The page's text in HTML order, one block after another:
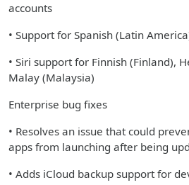
accounts
• Support for Spanish (Latin
• Siri support for Finnish (Finland),
Malay (Malaysia)
Enterprise bug fixes
• Resolves an issue that could
apps from launching after being
• Adds iCloud backup support for